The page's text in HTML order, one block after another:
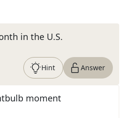
in the U.S.
Hint Answer
moment